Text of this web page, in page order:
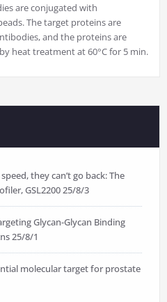
are conjugated with
The target proteins are
and the proteins are
heat treatment at 60°C for 5 min.
they can’t go back: The
GSL220025/8/3
Glycan-Glycan Binding
25/8/1
molecular target for prostate